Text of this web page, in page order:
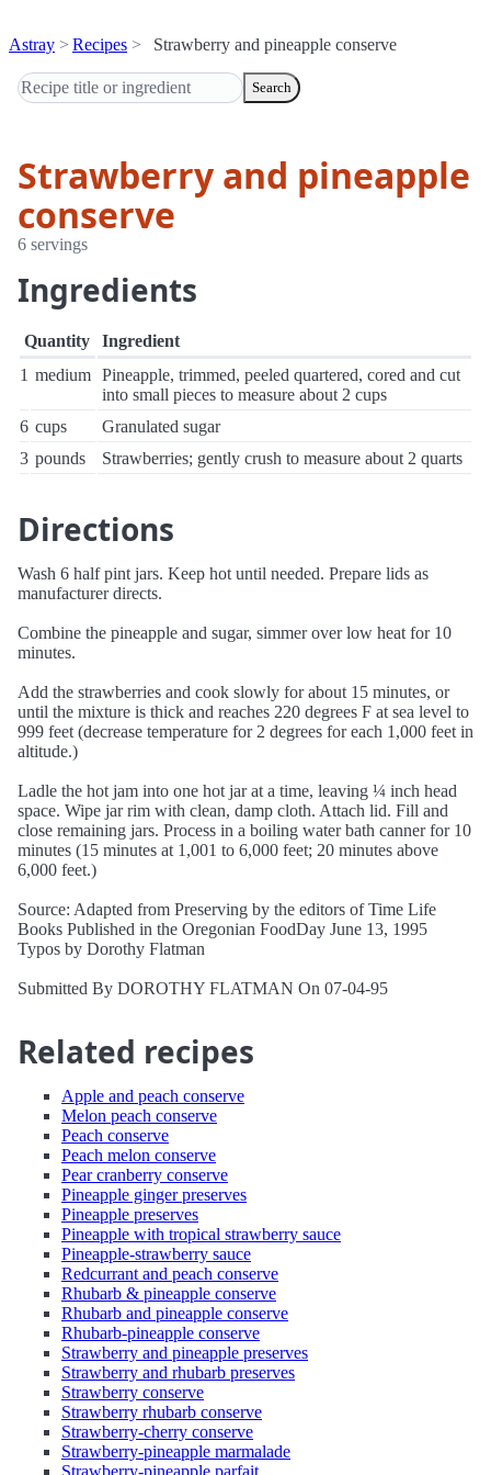
Astray Recipes Strawberry and pineapple conserve
Search
Strawberry and pineapple
conserve
6 servings
Ingredients
Quantity
Ingredient
1 medium Pineapple, trimmed, peeled quartered, cored and cut
into small pieces to measure about 2 cups
6 cups
Granulated sugar
3 pounds Strawberries; gently crush to measure about 2 quarts
Directions
Wash 6 half pint jars. Keep hot until needed. Prepare lids as
manufacturer directs.
Combine the pineapple and sugar, simmer over low heat for 10
minutes.
Add the strawberries and cook slowly for about 15 minutes, or
until the mixture is thick and reaches 220 degrees F at sea level to
999 feet (decrease temperature for 2 degrees for each 1,000 feet in
altitude.)
Ladle the hot jam into one hot jar at a time, leaving ¼ inch head
space. Wipe jar rim with clean, damp cloth. Attach lid. Fill and
close remaining jars. Process in a boiling water bath canner for 10
minutes (15 minutes at 1,001 to 6,000 feet; 20 minutes above
6,000 feet.)
Source: Adapted from Preserving by the editors of Time Life
Books Published in the Oregonian FoodDay June 13, 1995
Typos by Dorothy Flatman
Submitted By DOROTHY FLATMAN On 07-04-95
Related recipes
Apple and peach conserve
Melon peach conserve
Peach conserve
Peach melon conserve
Pear cranberry conserve
Pineapple ginger preserves
Pineapple preserves
Pineapple with tropical strawberry sauce
Pineapple-strawberry sauce
Redcurrant and peach conserve
Rhubarb & pineapple conserve
Rhubarb and pineapple conserve
Rhubarb-pineapple conserve
Strawberry and pineapple preserves
Strawberry and rhubarb preserves
Strawberry conserve
Strawberry rhubarb conserve
Strawberry-cherry conserve
Strawberry-pineapple marmalade
Strawberry-pineapple parfait